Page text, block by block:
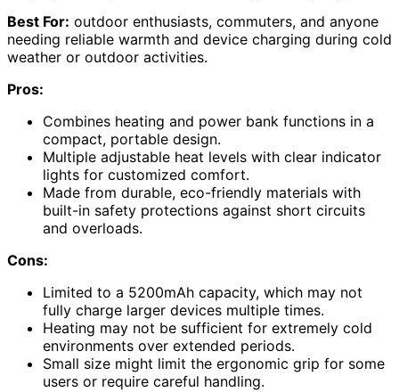
Best For: outdoor enthusiasts, commuters, and anyone
needing reliable warmth and device charging during cold
weather or outdoor activities.
Pros:
Combines heating and power bank functions in a
compact, portable design.
Multiple adjustable heat levels with clear indicator
lights for customized comfort.
Made from durable, eco-friendly materials with
built-in safety protections against short circuits
and overloads.
Cons:
Limited to a 5200mAh capacity, which may not
fully charge larger devices multiple times.
Heating may not be sufficient for extremely cold
environments over extended periods.
Small size might limit the ergonomic grip for some
users or require careful handling.